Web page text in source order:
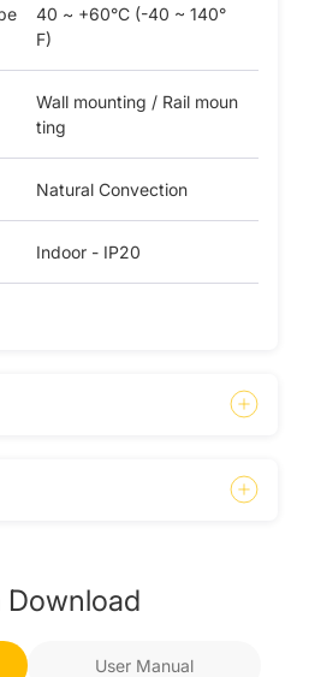
40 ~ +60°C (-40 ~ 140°
F)
Wall mounting / Rail moun
ting
Natural Convection
Indoor - IP20
Download
User Manual